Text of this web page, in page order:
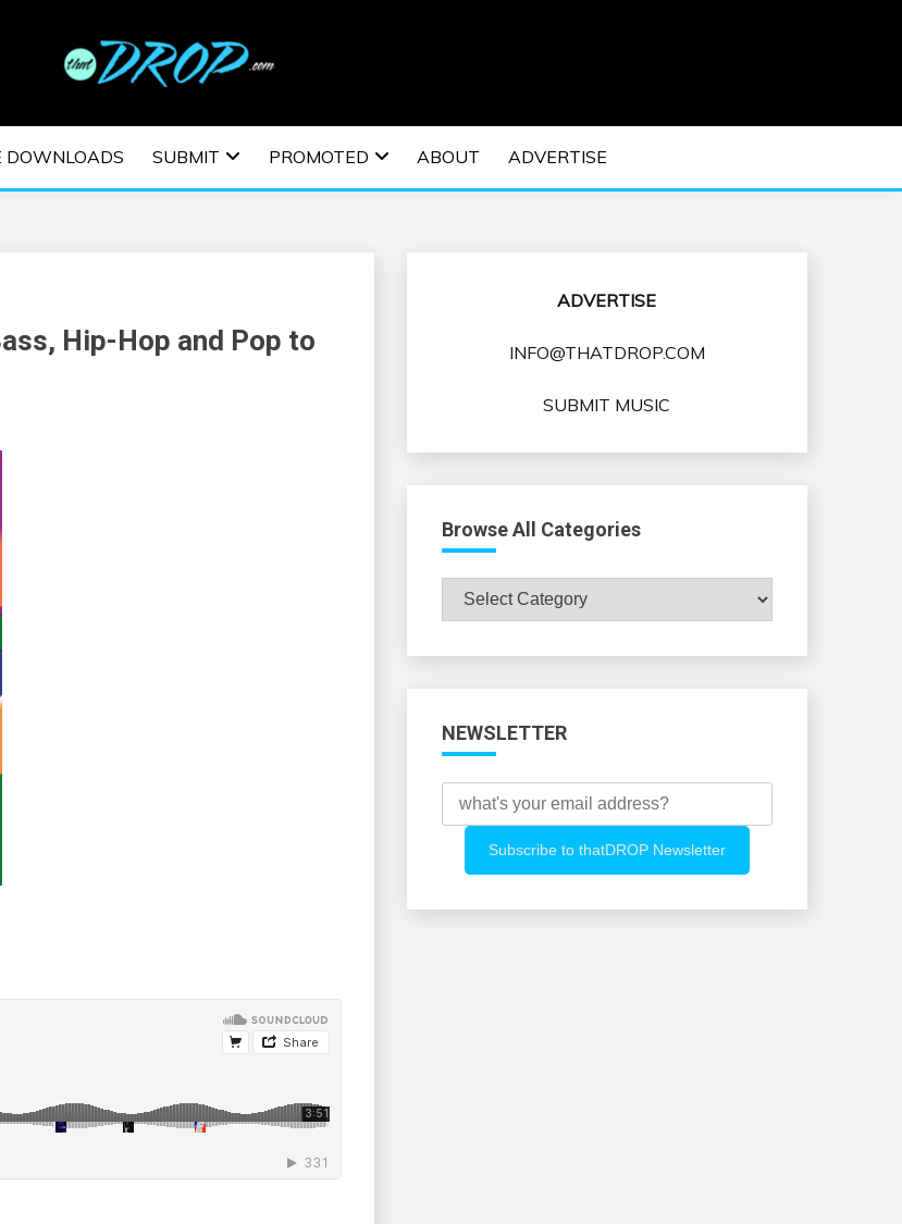
MUSIC | EDM MUSIC | EDM
| EDM EVENTS
DOWNLOADS SUBMIT PROMOTED ABOUT ADVERTISE
Hip-Hop and Pop to
ADVERTISE
INFO@THATDROP.COM
SUBMIT MUSIC
Browse All Categories
Browse
All
NEWSLETTER